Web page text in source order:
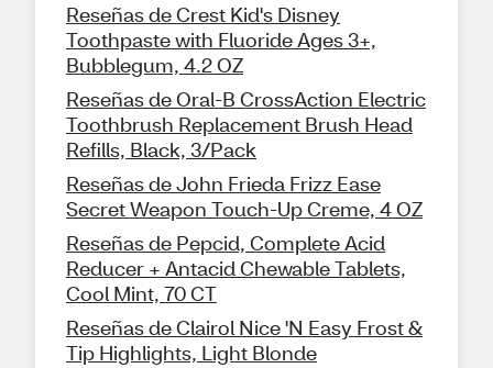
Reseñas de Crest Kid's Disney
Toothpaste with Fluoride Ages 3+,
Bubblegum, 4.2 OZ
Reseñas de Oral-B CrossAction Electric
Toothbrush Replacement Brush Head
Refills, Black, 3/Pack
Reseñas de John Frieda Frizz Ease
Secret Weapon Touch-Up Creme, 4 OZ
Reseñas de Pepcid, Complete Acid
Reducer + Antacid Chewable Tablets,
Cool Mint, 70 CT
Reseñas de Clairol Nice 'N Easy Frost &
Tip Highlights, Light Blonde